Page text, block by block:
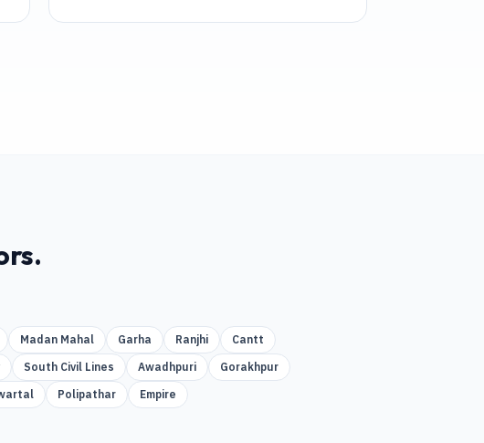
Madan Mahal Garha Ranjhi
Cantt
South Civil Lines Awadhpuri
Gorakhpur
Polipathar
Empire